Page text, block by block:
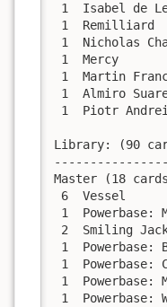
1  Isabel de
1
1  Nicholas
1  Mercy
1  Martin
1  Almiro
1  Piotr
Library: (90
Master (18
6  Vessel
1  Powerbase:
2  Smiling
1  Powerbase:
1  Powerbase:
1  Powerbase:
1  Powerbase: